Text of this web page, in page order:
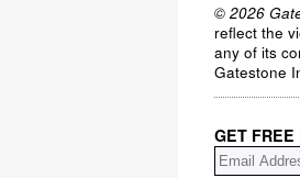
© 2026
reflect the
any of its
Gatestone
GET FREE